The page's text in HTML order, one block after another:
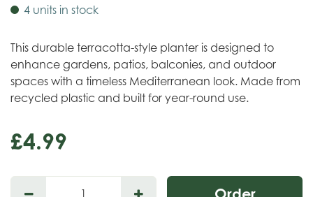
4 units in stock
This durable terracotta-style planter is designed to
enhance gardens, patios, balconies, and outdoor
spaces with a timeless Mediterranean look. Made from
recycled plastic and built for year-round use.
£4.99